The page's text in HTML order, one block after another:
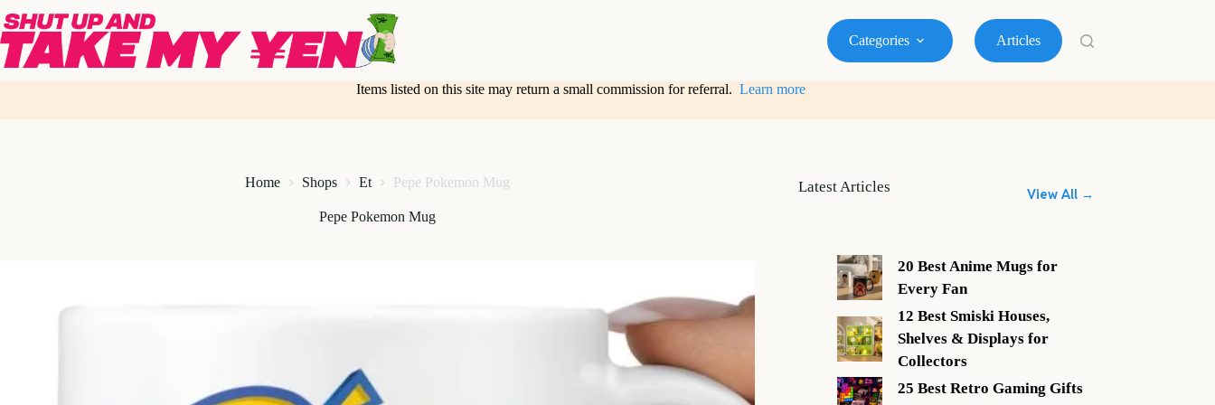
to
content
Categories Articles
Items listed on this site may return a small commission for referral. Learn more
Home Shops Et Pepe Pokemon Mug
Pepe Pokemon Mug
Latest Articles View All →
20 Best Anime Mugs for
Every Fan
12 Best Smiski Houses,
Shelves & Displays for
Collectors
25 Best Retro Gaming Gifts